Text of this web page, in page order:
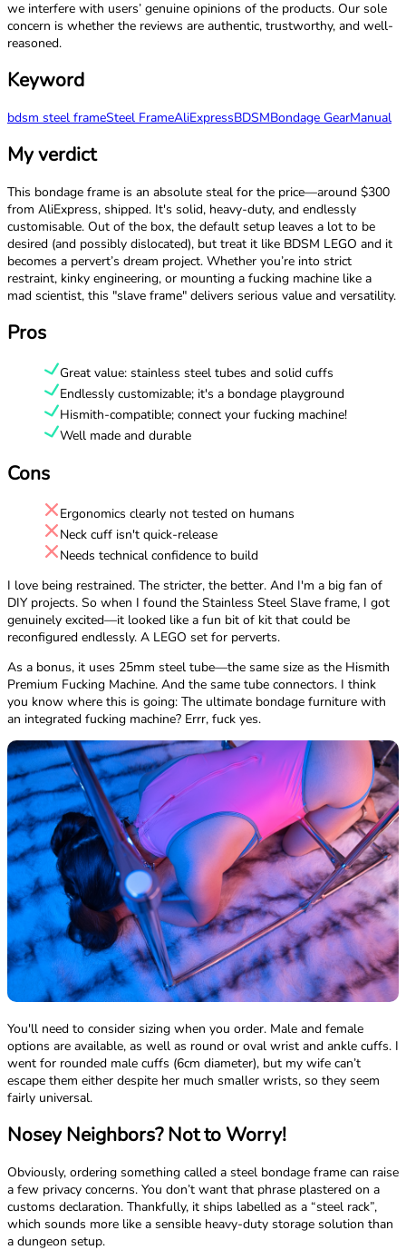
we interfere with users’ genuine opinions of the products. Our sole
concern is whether the reviews are authentic, trustworthy, and well-
reasoned.
Keyword
bdsm steel frameSteel FrameAliExpressBDSMBondage GearManual
My verdict
This bondage frame is an absolute steal for the price—around $300
from AliExpress, shipped. It's solid, heavy-duty, and endlessly
customisable. Out of the box, the default setup leaves a lot to be
desired (and possibly dislocated), but treat it like BDSM LEGO and it
becomes a pervert’s dream project. Whether you’re into strict
restraint, kinky engineering, or mounting a fucking machine like a
mad scientist, this "slave frame" delivers serious value and versatility.
Pros
Great value: stainless steel tubes and solid cuffs
Endlessly customizable; it's a bondage playground
Hismith-compatible; connect your fucking machine!
Well made and durable
Cons
Ergonomics clearly not tested on humans
Neck cuff isn't quick-release
Needs technical confidence to build
I love being restrained. The stricter, the better. And I'm a big fan of
DIY projects. So when I found the Stainless Steel Slave frame, I got
genuinely excited—it looked like a fun bit of kit that could be
reconfigured endlessly. A LEGO set for perverts.
As a bonus, it uses 25mm steel tube—the same size as the Hismith
Premium Fucking Machine. And the same tube connectors. I think
you know where this is going: The ultimate bondage furniture with
an integrated fucking machine? Errr, fuck yes.
You'll need to consider sizing when you order. Male and female
options are available, as well as round or oval wrist and ankle cuffs. I
went for rounded male cuffs (6cm diameter), but my wife can’t
escape them either despite her much smaller wrists, so they seem
fairly universal.
Nosey Neighbors? Not to Worry!
Obviously, ordering something called a steel bondage frame can raise
a few privacy concerns. You don’t want that phrase plastered on a
customs declaration. Thankfully, it ships labelled as a “steel rack”,
which sounds more like a sensible heavy-duty storage solution than
a dungeon setup.